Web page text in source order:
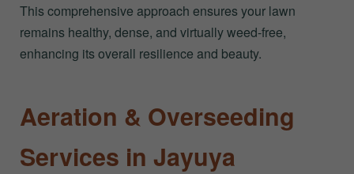
This comprehensive approach ensures your lawn
remains healthy, dense, and virtually weed-free,
enhancing its overall resilience and beauty.
Aeration & Overseeding
Services in Jayuya